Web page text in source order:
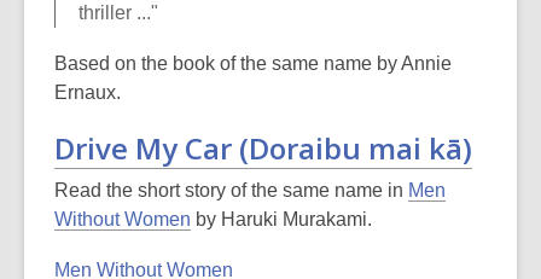
thriller ..."
Based on the book of the same name by Annie
Ernaux.
Drive My Car (Doraibu mai kā)
Read the short story of the same name in Men
Without Women by Haruki Murakami.
Men Without Women